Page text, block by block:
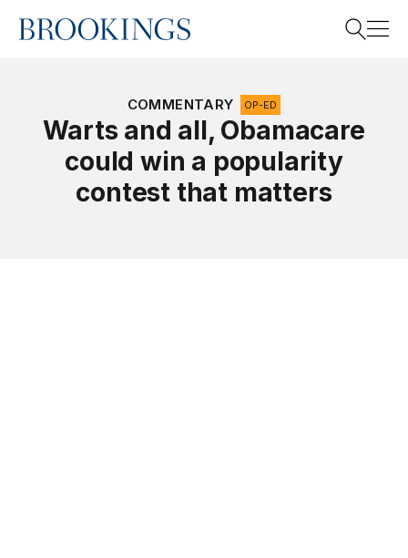
Home
COMMENTARY OP-ED
Warts and all, Obamacare
could win a popularity
contest that matters